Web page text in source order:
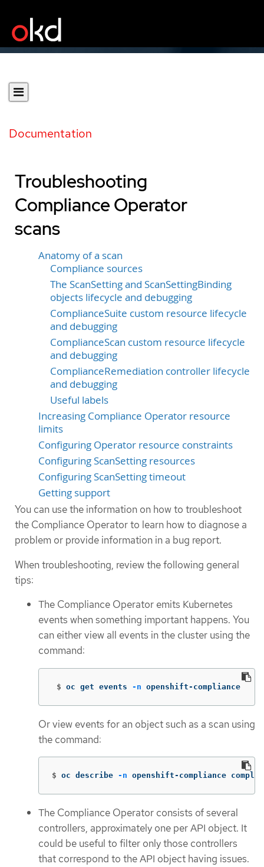
Documentation
Troubleshooting
Compliance Operator
scans
Anatomy of a scan
Compliance sources
The ScanSetting and ScanSettingBinding
objects lifecycle and debugging
ComplianceSuite custom resource lifecycle
and debugging
ComplianceScan custom resource lifecycle
and debugging
ComplianceRemediation controller lifecycle
and debugging
Useful labels
Increasing Compliance Operator resource
limits
Configuring Operator resource constraints
Configuring ScanSetting resources
Configuring ScanSetting timeout
Getting support
You can use the information on how to troubleshoot
the Compliance Operator to learn how to diagnose a
problem or provide information in a bug report.
When troubleshooting, review the following general
tips:
The Compliance Operator emits Kubernetes
events when something important happens. You
can either view all events in the cluster using the
command:
$ oc get events -n openshift-compliance
Or view events for an object such as a scan using
the command:
$ oc describe -n openshift-compliance
The Compliance Operator consists of several
controllers, approximately one per API object. It
could be useful to filter only those controllers
that correspond to the API object having issues.